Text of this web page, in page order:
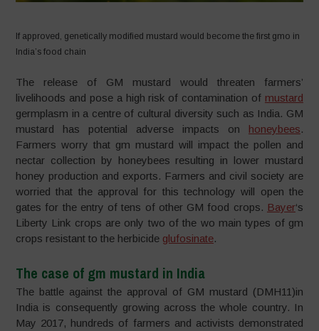
If approved, genetically modified mustard would become the first gmo in
India’s food chain
The release of GM mustard would threaten farmers’
livelihoods and pose a high risk of contamination of mustard
germplasm in a centre of cultural diversity such as India. GM
mustard has potential adverse impacts on honeybees.
Farmers worry that gm mustard will impact the pollen and
nectar collection by honeybees resulting in lower mustard
honey production and exports. Farmers and civil society are
worried that the approval for this technology will open the
gates for the entry of tens of other GM food crops. Bayer‘s
Liberty Link crops are only two of the wo main types of gm
crops resistant to the herbicide glufosinate.
The case of gm mustard in India
The battle against the approval of GM mustard (DMH11)in
India is consequently growing across the whole country. In
May 2017, hundreds of farmers and activists demonstrated